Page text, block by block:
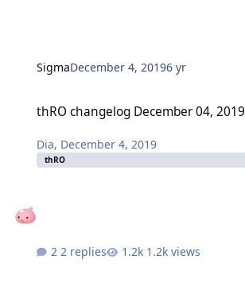
SigmaDecember 4, 20196 yr
thRO changelog December 04, 2019
Dia, December 4, 2019
thRO
2 replies 1.2k views